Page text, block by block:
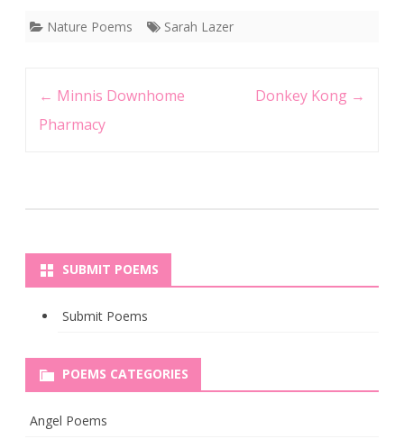
Nature Poems Sarah Lazer
← Minnis Downhome
Pharmacy
Donkey Kong →
SUBMIT POEMS
Submit Poems
POEMS CATEGORIES
Angel Poems